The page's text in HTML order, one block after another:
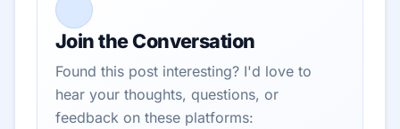
Join the Conversation
Found this post interesting? I'd love to
hear your thoughts, questions, or
feedback on these platforms: